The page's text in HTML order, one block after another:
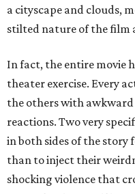
a cityscape and clouds,
stilted nature of the film
In fact, the entire movie
theater exercise. Every
the others with
reactions. Two very
in both sides of the story
than to inject their
shocking violence that